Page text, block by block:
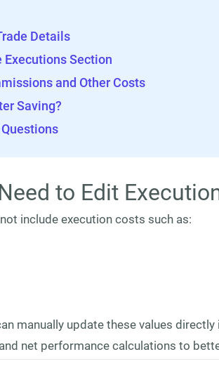
Details
Executions Section
and Other Costs
Saving?
to Edit
include execution costs such as:
manually update these values directly
net performance calculations to